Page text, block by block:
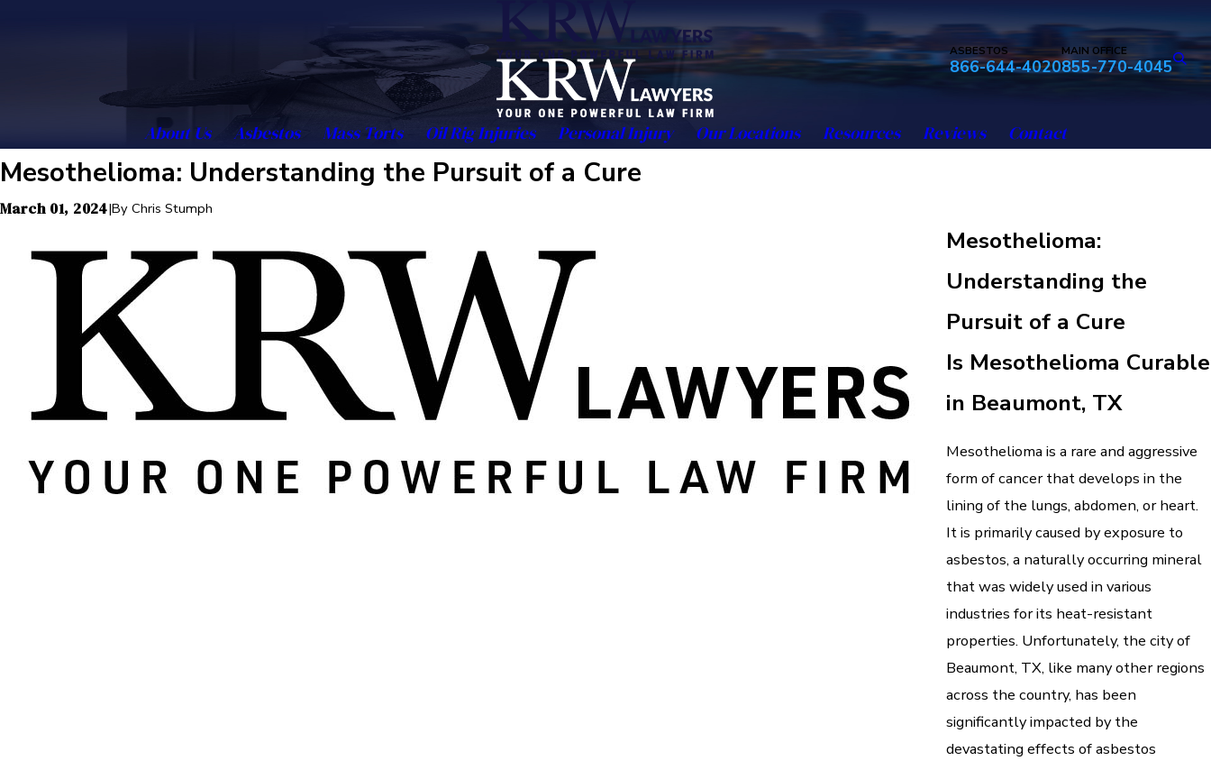
ASBESTOS
866-644-4020
MAIN OFFICE
855-770-4045
About Us Asbestos Mass Torts Oil Rig Injuries Personal Injury Our Locations Resources Reviews Contact
Mesothelioma: Understanding the Pursuit of a Cure
March 01, 2024|By Chris Stumph
Mesothelioma:
Understanding the
Pursuit of a Cure
Is Mesothelioma Curable
in Beaumont, TX
Mesothelioma is a rare and aggressive
form of cancer that develops in the
lining of the lungs, abdomen, or heart.
It is primarily caused by exposure to
asbestos, a naturally occurring mineral
that was widely used in various
industries for its heat-resistant
properties. Unfortunately, the city of
Beaumont, TX, like many other regions
across the country, has been
significantly impacted by the
devastating effects of asbestos